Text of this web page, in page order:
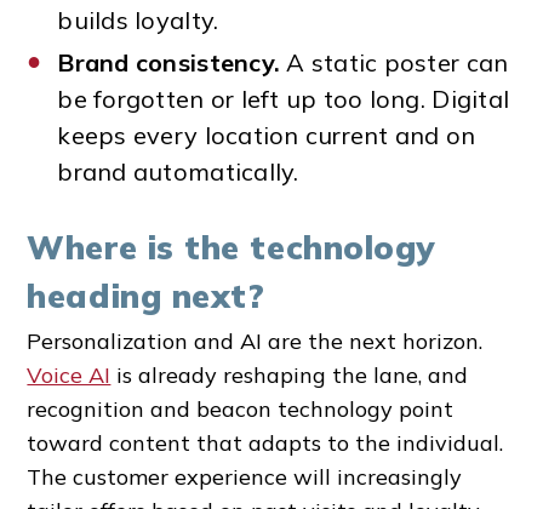
builds loyalty.
Brand consistency. A static poster can
be forgotten or left up too long. Digital
keeps every location current and on
brand automatically.
Where is the technology
heading next?
Personalization and AI are the next horizon.
Voice AI is already reshaping the lane, and
recognition and beacon technology point
toward content that adapts to the individual.
The customer experience will increasingly